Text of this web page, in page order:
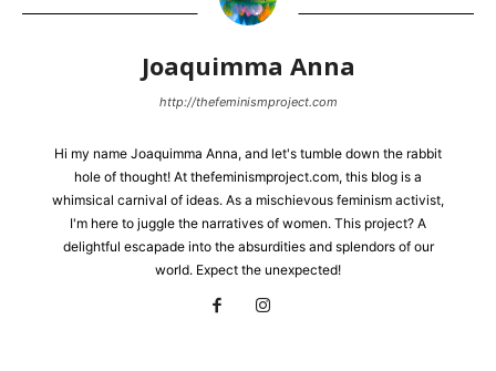
Joaquimma Anna
http://thefeminismproject.com
Hi my name Joaquimma Anna, and let's tumble down the rabbit
hole of thought! At thefeminismproject.com, this blog is a
whimsical carnival of ideas. As a mischievous feminism activist,
I'm here to juggle the narratives of women. This project? A
delightful escapade into the absurdities and splendors of our
world. Expect the unexpected!